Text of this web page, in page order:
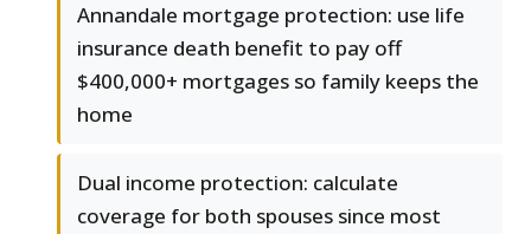
Annandale mortgage protection: use life
insurance death benefit to pay off
$400,000+ mortgages so family keeps the
home
Dual income protection: calculate
coverage for both spouses since most